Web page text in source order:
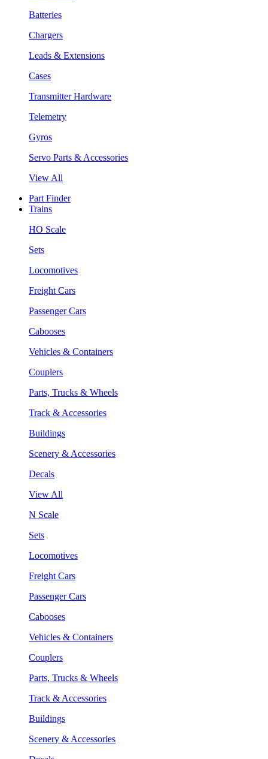
Batteries
Chargers
Leads & Extensions
Cases
Transmitter Hardware
Telemetry
Gyros
Servo Parts & Accessories
View All
Part Finder
Trains
HO Scale
Sets
Locomotives
Freight Cars
Passenger Cars
Cabooses
Vehicles & Containers
Couplers
Parts, Trucks & Wheels
Track & Accessories
Buildings
Scenery & Accessories
Decals
View All
N Scale
Sets
Locomotives
Freight Cars
Passenger Cars
Cabooses
Vehicles & Containers
Couplers
Parts, Trucks & Wheels
Track & Accessories
Buildings
Scenery & Accessories